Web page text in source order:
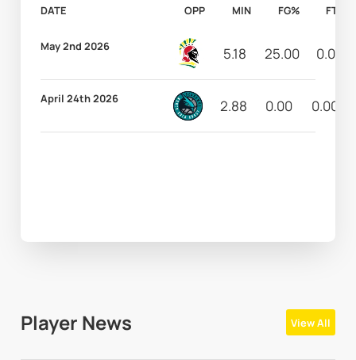
DATE OPP MIN FG% FT%
May 2nd 2026 5.18 25.00 0.00
April 24th 2026 2.88 0.00 0.00
Player News View All